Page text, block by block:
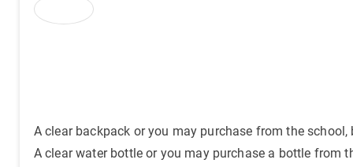
A clear backpack or you may purchase from the
A clear water bottle or you may purchase a bottle from